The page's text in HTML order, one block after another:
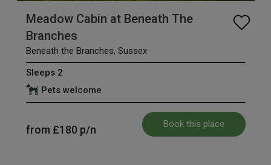
Meadow Cabin at Beneath The
Branches
Beneath the Branches, Sussex
Sleeps 2
Pets welcome
from £180 p/n Book this place